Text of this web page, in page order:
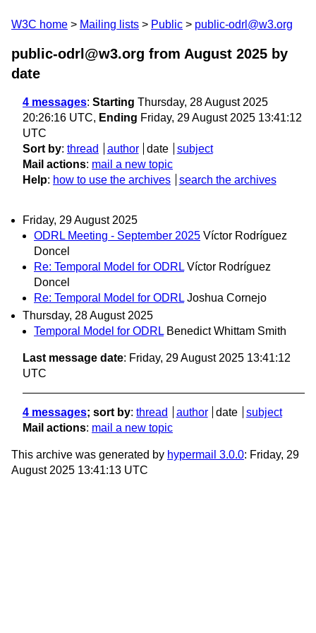
W3C home Mailing lists Public public-odrl@w3.org
public-odrl@w3.org from August 2025 by
date
4 messages: Starting Thursday, 28 August 2025
20:26:16 UTC, Ending Friday, 29 August 2025 13:41:12
UTC
Sort by: thread author date
subject
Mail actions: mail a new topic
Help: how to use the archives search the archives
Friday, 29 August 2025
ODRL Meeting - September 2025 Víctor Rodríguez
Doncel
Re: Temporal Model for ODRL Víctor Rodríguez
Doncel
Re: Temporal Model for ODRL Joshua Cornejo
Thursday, 28 August 2025
Temporal Model for ODRL Benedict Whittam Smith
Last message date: Friday, 29 August 2025 13:41:12
UTC
4 messages; sort by: thread author date
subject
Mail actions: mail a new topic
This archive was generated by hypermail 3.0.0: Friday, 29
August 2025 13:41:13 UTC